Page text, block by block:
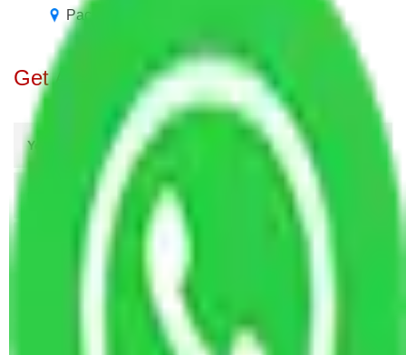
Packers and Movers in Wagholi Pune
Get A Free Quotes